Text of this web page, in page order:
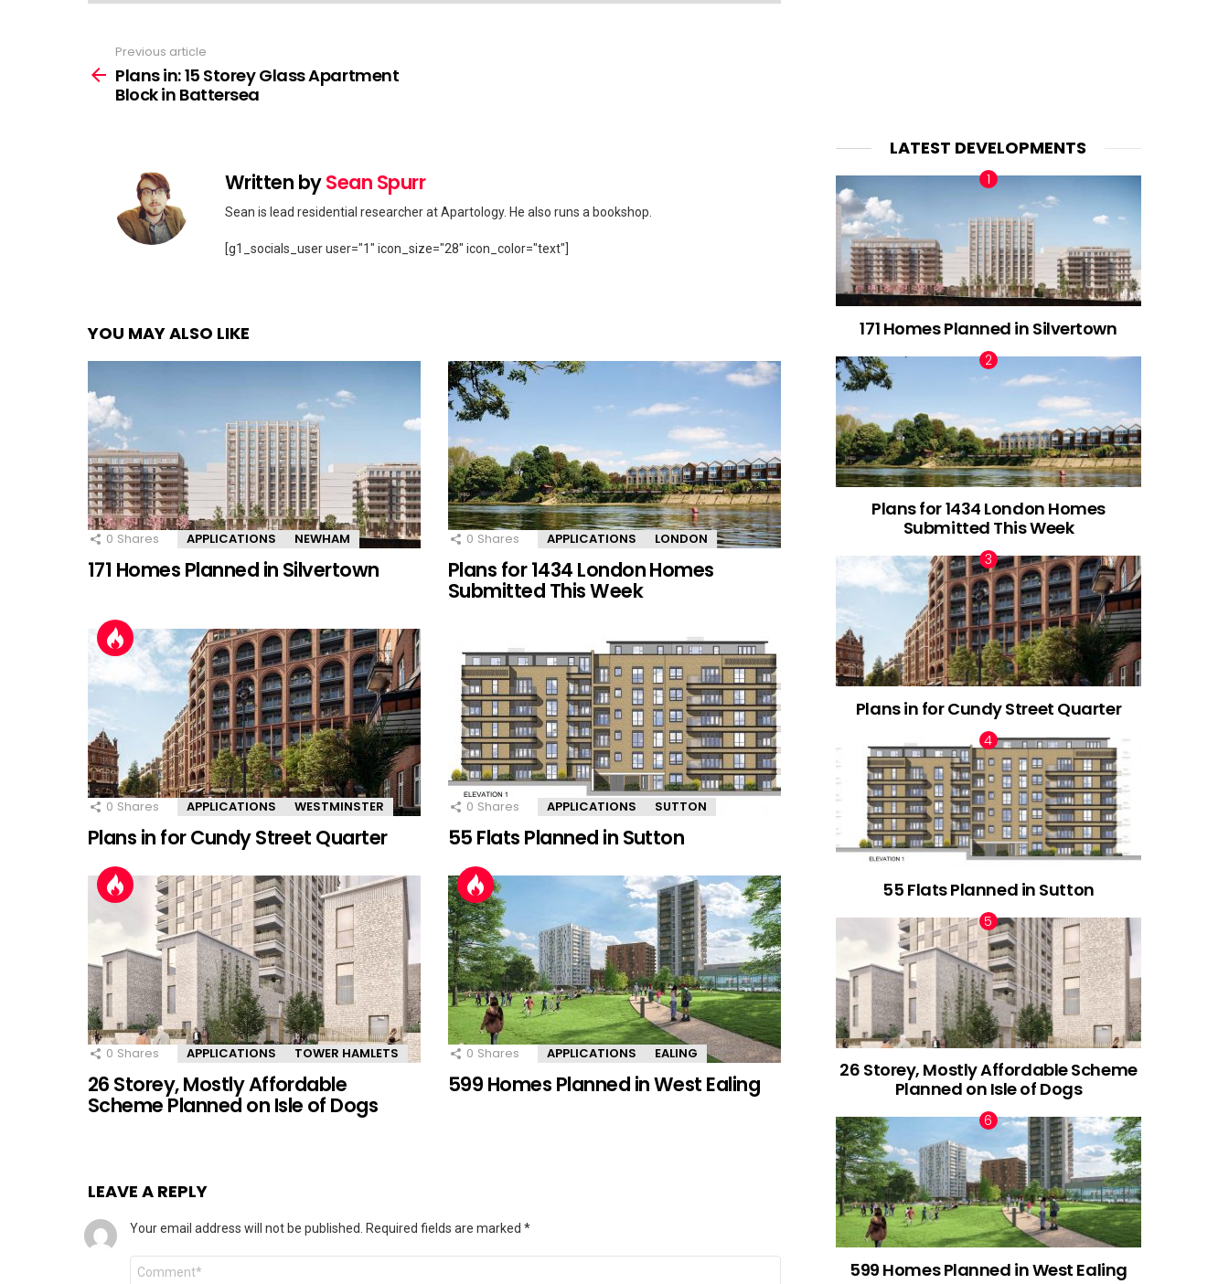
more
Previous article
Plans in: 15 Storey Glass Apartment
Block in Battersea
Written bySean Spurr
Sean is lead residential researcher at Apartology. He also runs a bookshop.
[g1_socials_user user="1" icon_size="28" icon_color="text"]
YOU MAY ALSO LIKE
0 Shares APPLICATIONS NEWHAM
171 Homes Planned in Silvertown
0 Shares APPLICATIONS LONDON
Plans for 1434 London Homes
Submitted This Week
0 Shares APPLICATIONS WESTMINSTER
Plans in for Cundy Street Quarter
0 Shares APPLICATIONS SUTTON
55 Flats Planned in Sutton
0 Shares APPLICATIONS TOWER HAMLETS
26 Storey, Mostly Affordable
Scheme Planned on Isle of Dogs
0 Shares APPLICATIONS EALING
599 Homes Planned in West Ealing
LEAVE A REPLY
Your email address will not be published. Required fields are marked *
Comment
LATEST DEVELOPMENTS
171 Homes Planned in Silvertown
Plans for 1434 London Homes
Submitted This Week
Plans in for Cundy Street Quarter
55 Flats Planned in Sutton
26 Storey, Mostly Affordable Scheme
Planned on Isle of Dogs
599 Homes Planned in West Ealing